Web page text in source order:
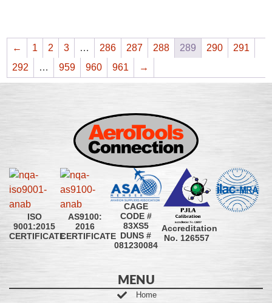
← 1 2 3 … 286 287 288 289 290
291
292
… 959 960 961 →
ISO
9001:2015
CERTIFICATE
AS9100:
2016
CERTIFICATE
CAGE
CODE #
83XS5
DUNS #
081230084
Accreditation
No. 126557
MENU
Home